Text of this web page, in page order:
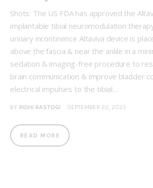
Shots: The US FDA has approved the
implantable tibial neuromodulation
urinary incontinence Altaviva device is
above the fascia & near the ankle in a
sedation & imaging-free procedure to
brain communication & improve bladder
electrical impulses to the tibial…
BY RIDHI RASTOGI SEPTEMBER 22, 2025
READ MORE